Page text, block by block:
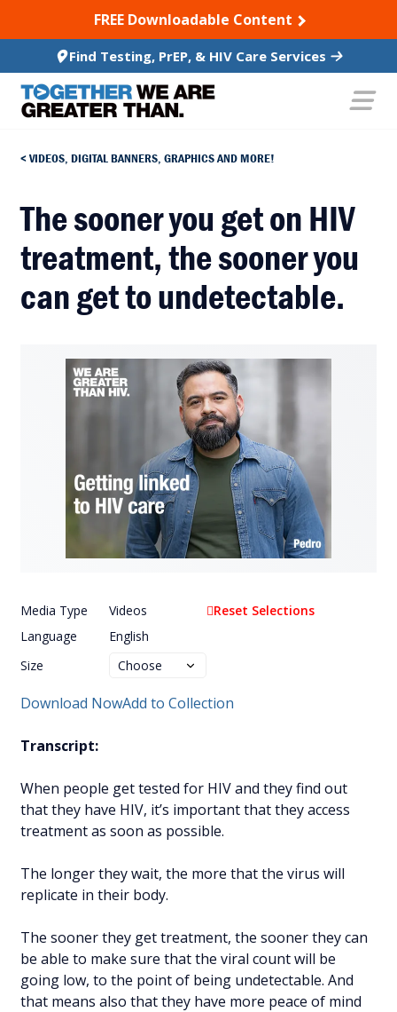
TO CONTENTFREE Downloadable Content
Find Testing, PrEP, & HIV Care Services
VIDEOS, DIGITAL BANNERS, GRAPHICS AND MORE!
The sooner you get on HIV
treatment, the sooner you
can get to undetectable.
Media Type
Videos
Language
English
Size
Reset Selections
Download NowAdd to Collection
Transcript:
When people get tested for HIV and they find out
that they have HIV, it’s important that they access
treatment as soon as possible.
The longer they wait, the more that the virus will
replicate in their body.
The sooner they get treatment, the sooner they can
be able to make sure that the viral count will be
going low, to the point of being undetectable. And
that means also that they have more peace of mind